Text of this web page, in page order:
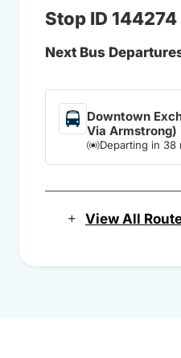
Stop ID 144274
Next Bus
Downtown
Via Armstrong)
Departing in 38
View All